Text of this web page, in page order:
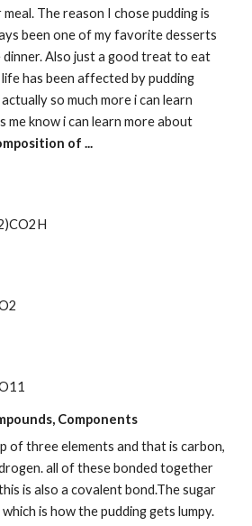
The reason I chose pudding is
been one of my favorite desserts
Also just a good treat to eat
has been affected by pudding
so much more i can learn
me know i can learn more about
of ...
Components
of three elements and that is carbon,
all of these bonded together
is also a covalent bond.The sugar
is how the pudding gets lumpy.